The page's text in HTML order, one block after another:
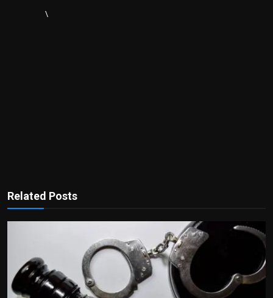
\
Related Posts